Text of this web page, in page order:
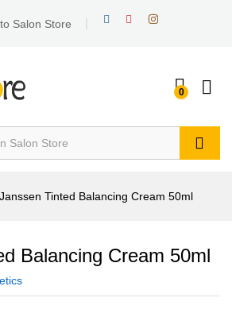
Salon Store
0
Janssen Tinted Balancing Cream 50ml
Balancing Cream 50ml